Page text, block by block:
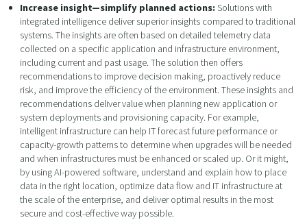
Increase insight—simplify planned actions:Solutions with
integrated intelligence deliver superior insights compared to traditional
systems. The insights are often based on detailed telemetry data
collected on a specific application and infrastructure environment,
including current and past usage. The solution then offers
recommendations to improve decision making, proactively reduce
risk, and improve the efficiency of the environment. These insights and
recommendations deliver value when planning new application or
system deployments and provisioning capacity. For example,
intelligent infrastructure can help IT forecast future performance or
capacity-growth patterns to determine when upgrades will be needed
and when infrastructures must be enhanced or scaled up. Or it might,
by using AI-powered software, understand and explain how to place
data in the right location, optimize data flow and IT infrastructure at
the scale of the enterprise, and deliver optimal results in the most
secure and cost-effective way possible.